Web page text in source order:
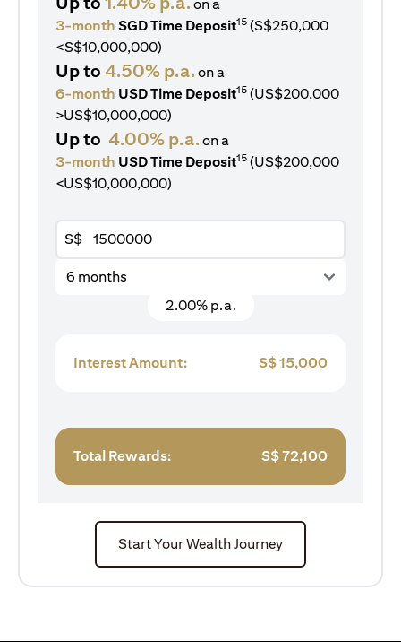
on a
3-month SGD Time Deposit15 (S$250,000
<S$10,000,000)
Up to 4.50% p.a.on a
6-month USD Time Deposit15 (US$200,000
>US$10,000,000)
Up to 4.00% p.a.on a
3-month USD Time Deposit15 (US$200,000
<US$10,000,000)
S$
6 months
2.00% p.a.
Interest Amount: S$15,000
Total Rewards: S$72,100
Start Your Wealth Journey